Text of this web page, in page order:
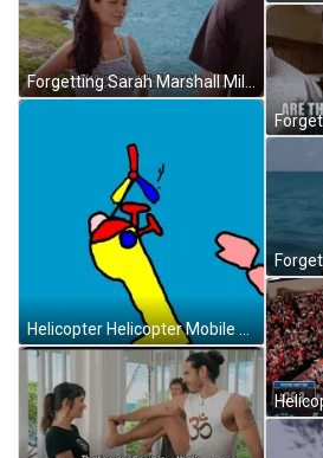
Helicopter Helicopter Mobile Kid's Drawing Meme GIF